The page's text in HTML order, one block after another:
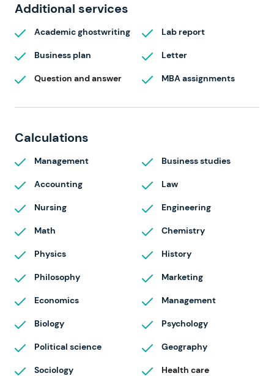
Additional services
Academic ghostwriting Lab report
Business plan Letter
Question and answer MBA assignments
Calculations
Management Business studies
Accounting Law
Nursing Engineering
Math Chemistry
Physics History
Philosophy Marketing
Economics Management
Biology Psychology
Political science Geography
Sociology Health care